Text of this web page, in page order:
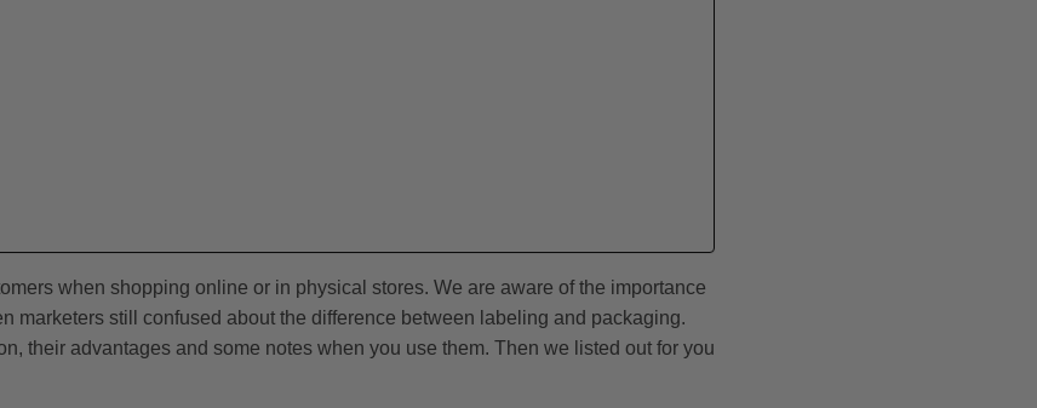
when shopping online or in physical stores. We are aware of the importance
marketers still confused about the difference between labeling and packaging.
their advantages and some notes when you use them. Then we listed out for you